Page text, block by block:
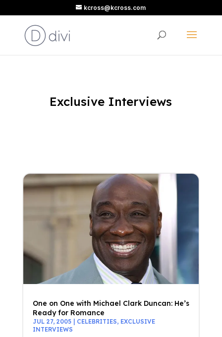
kcross@kcross.com
Exclusive Interviews
One on One with Michael Clark Duncan: He’s
Ready for Romance
JUL 27, 2005| CELEBRITIES, EXCLUSIVE
INTERVIEWS